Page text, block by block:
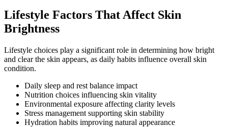
Lifestyle Factors That Affect Skin
Brightness
Lifestyle choices play a significant role in determining how bright
and clear the skin appears, as daily habits influence overall skin
condition.
Daily sleep and rest balance impact
Nutrition choices influencing skin vitality
Environmental exposure affecting clarity levels
Stress management supporting skin stability
Hydration habits improving natural appearance